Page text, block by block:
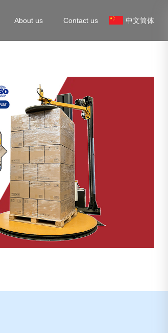
About us Contact us 中文简体